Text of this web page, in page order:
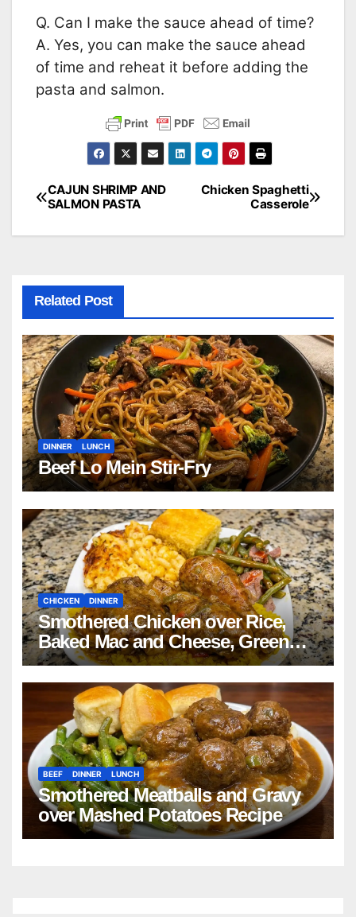
Q. Can I make the sauce ahead of time?
A. Yes, you can make the sauce ahead
of time and reheat it before adding the
pasta and salmon.
Post
navigation
Chicken Spaghetti
Casserole
CAJUN SHRIMP AND
SALMON PASTA
Related Post
DINNER LUNCH
Beef Lo Mein Stir-Fry
CHICKEN DINNER
Smothered Chicken over Rice,
Baked Mac and Cheese, Green
Beans with Smoked Turkey, and
Cornbread Recipe
BEEF DINNER LUNCH
Smothered Meatballs and Gravy
over Mashed Potatoes Recipe